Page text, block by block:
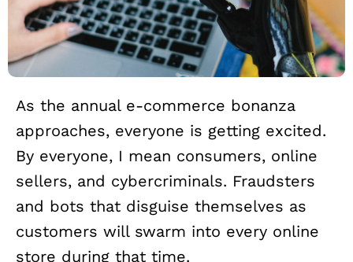
As the annual e-commerce bonanza
approaches, everyone is getting excited.
By everyone, I mean consumers, online
sellers, and cybercriminals. Fraudsters
and bots that disguise themselves as
customers will swarm into every online
store during that time.